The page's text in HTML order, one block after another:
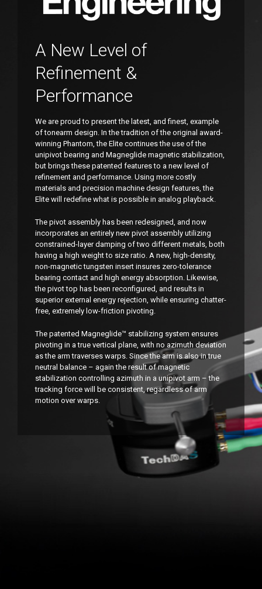
A New Level of
Refinement &
Performance
We are proud to present the latest, and finest, example
of tonearm design. In the tradition of the original award-
winning Phantom, the Elite continues the use of the
unipivot bearing and Magneglide magnetic stabilization,
but brings these patented features to a new level of
refinement and performance. Using more costly
materials and precision machine design features, the
Elite will redefine what is possible in analog playback.
The pivot assembly has been redesigned, and now
incorporates an entirely new pivot assembly utilizing
constrained-layer damping of two different metals, both
having a high weight to size ratio. A new, high-density,
non-magnetic tungsten insert insures zero-tolerance
bearing contact and high energy absorption. Likewise,
the pivot top has been reconfigured, and results in
superior external energy rejection, while ensuring chatter-
free, extremely low-friction pivoting.
The patented Magneglide™ stabilizing system ensures
pivoting in a true vertical plane, with no azimuth deviation
as the arm traverses warps. Since the arm is also in true
neutral balance – again the result of magnetic
stabilization controlling azimuth in a unipivot arm – the
tracking force will be consistent, regardless of arm
motion over warps.